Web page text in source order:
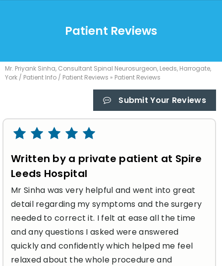
Patient Reviews
Mr. Priyank Sinha, Consultant Spinal Neurosurgeon, Leeds, Harrogate,
York / Patient Info / Patient Reviews » Patient Reviews
Submit Your Reviews
Written by a private patient at Spire
Leeds Hospital
Mr Sinha was very helpful and went into great
detail regarding my symptoms and the surgery
needed to correct it. I felt at ease all the time
and any questions I asked were answered
quickly and confidently which helped me feel
relaxed about the whole procedure and